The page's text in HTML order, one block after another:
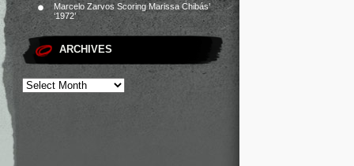
Marcelo Zarvos Scoring Marissa Chibás’
‘1972’
ARCHIVES